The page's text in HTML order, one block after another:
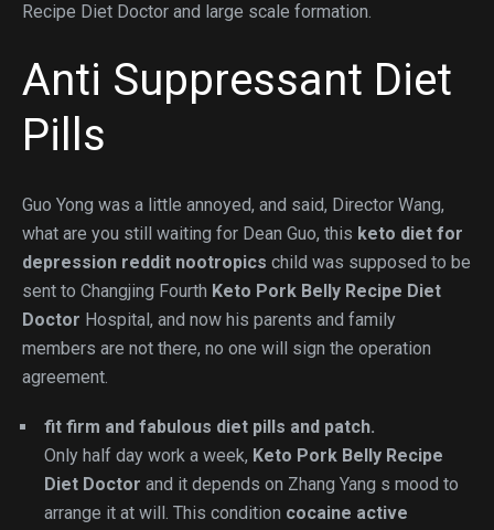
Recipe Diet Doctor and large scale formation.
Anti Suppressant Diet
Pills
Guo Yong was a little annoyed, and said, Director Wang,
what are you still waiting for Dean Guo, this keto diet for
depression reddit nootropics child was supposed to be
sent to Changjing Fourth Keto Pork Belly Recipe Diet
Doctor Hospital, and now his parents and family
members are not there, no one will sign the operation
agreement.
fit firm and fabulous diet pills and patch.
Only half day work a week, Keto Pork Belly Recipe
Diet Doctor and it depends on Zhang Yang s mood to
arrange it at will. This condition cocaine active